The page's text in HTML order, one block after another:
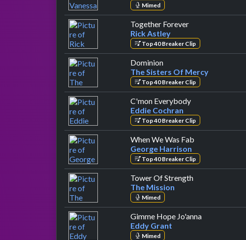
Mimed
Together Foreverby Rick Astley
Rick Astley
Top 40 Breaker Clip
Dominionby The Sisters Of Mercy
The Sisters Of Mercy
Top 40 Breaker Clip
C'mon Everybodyby Eddie Cochran
Eddie Cochran
Top 40 Breaker Clip
When We Was Fab
George Harrison
Top 40 Breaker Clip
Tower Of Strengthby The Mission
The Mission
Mimed
Gimme Hope Jo'annaby Eddy Grant
Eddy Grant
Mimed